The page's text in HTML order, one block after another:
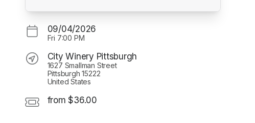
09/04/2026
Fri 7:00 PM
City Winery Pittsburgh
1627 Smallman Street
Pittsburgh 15222
United States
from $36.00